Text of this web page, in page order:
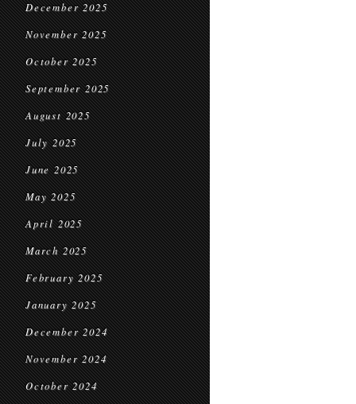
December 2025
November 2025
October 2025
September 2025
August 2025
July 2025
June 2025
May 2025
April 2025
March 2025
February 2025
January 2025
December 2024
November 2024
October 2024